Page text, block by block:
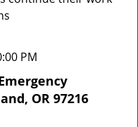
PM
OR 97216